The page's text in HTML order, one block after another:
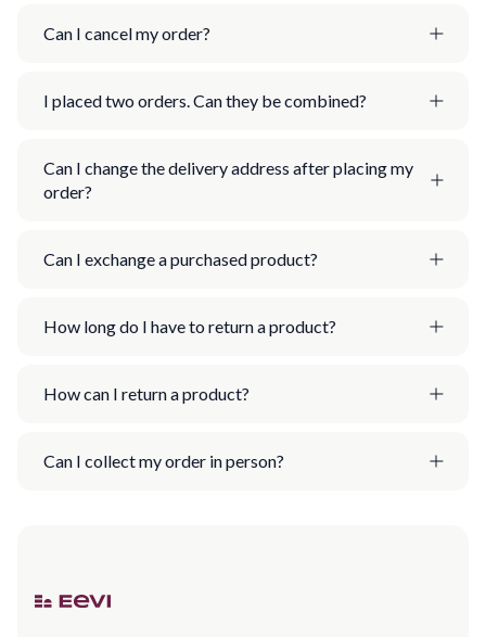
Can I cancel my order?
I placed two orders. Can they be combined?
Can I change the delivery address after placing my
order?
Can I exchange a purchased product?
How long do I have to return a product?
How can I return a product?
Can I collect my order in person?